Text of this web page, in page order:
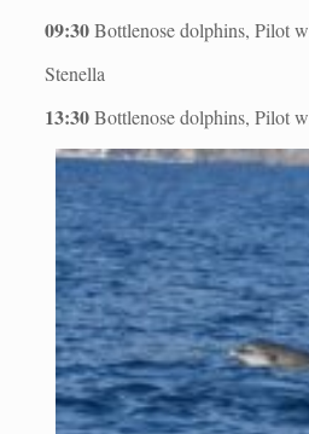
09:30Bottlenose dolphins, Pilot
Stenella
13:30Bottlenose dolphins, Pilot